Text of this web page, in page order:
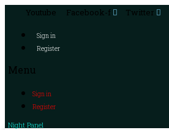
Youtube Facebook-f Twitter
Sign in
Register
Menu
Sign in
Register
Night Panel